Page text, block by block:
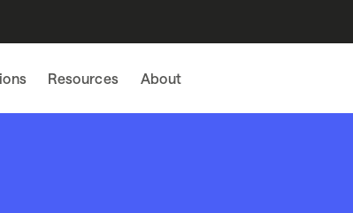
Resources About